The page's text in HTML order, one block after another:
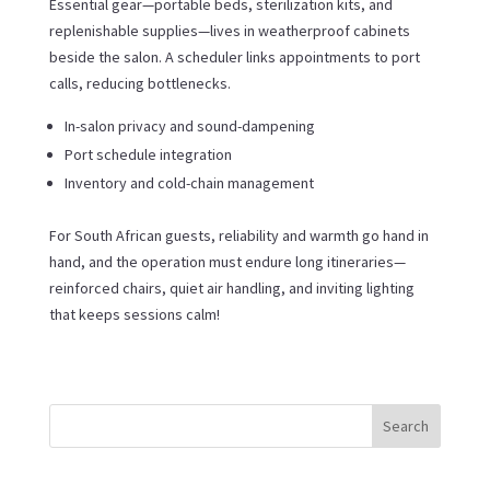
Essential gear—portable beds, sterilization kits, and
replenishable supplies—lives in weatherproof cabinets
beside the salon. A scheduler links appointments to port
calls, reducing bottlenecks.
In-salon privacy and sound-dampening
Port schedule integration
Inventory and cold-chain management
For South African guests, reliability and warmth go hand in
hand, and the operation must endure long itineraries—
reinforced chairs, quiet air handling, and inviting lighting
that keeps sessions calm!
Search